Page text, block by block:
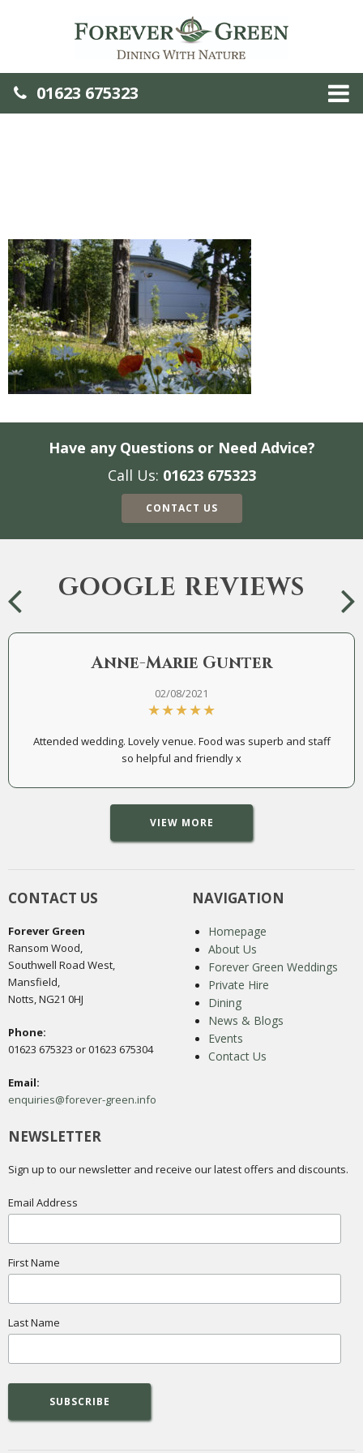
01623 675323
Have any Questions or Need Advice?
Call Us: 01623 675323
CONTACT US
GOOGLE REVIEWS
Anne-Marie Gunter
02/08/2021
Attended wedding. Lovely venue. Food was superb and staff
so helpful and friendly x
VIEW MORE
CONTACT US
Forever Green
Ransom Wood,
Southwell Road West,
Mansfield,
Notts, NG21 0HJ
Phone:
01623 675323 or 01623 675304
Email:
enquiries@forever-green.info
NAVIGATION
Homepage
About Us
Forever Green Weddings
Private Hire
Dining
News & Blogs
Events
Contact Us
NEWSLETTER
Sign up to our newsletter and receive our latest offers and discounts.
Email Address
First Name
Last Name